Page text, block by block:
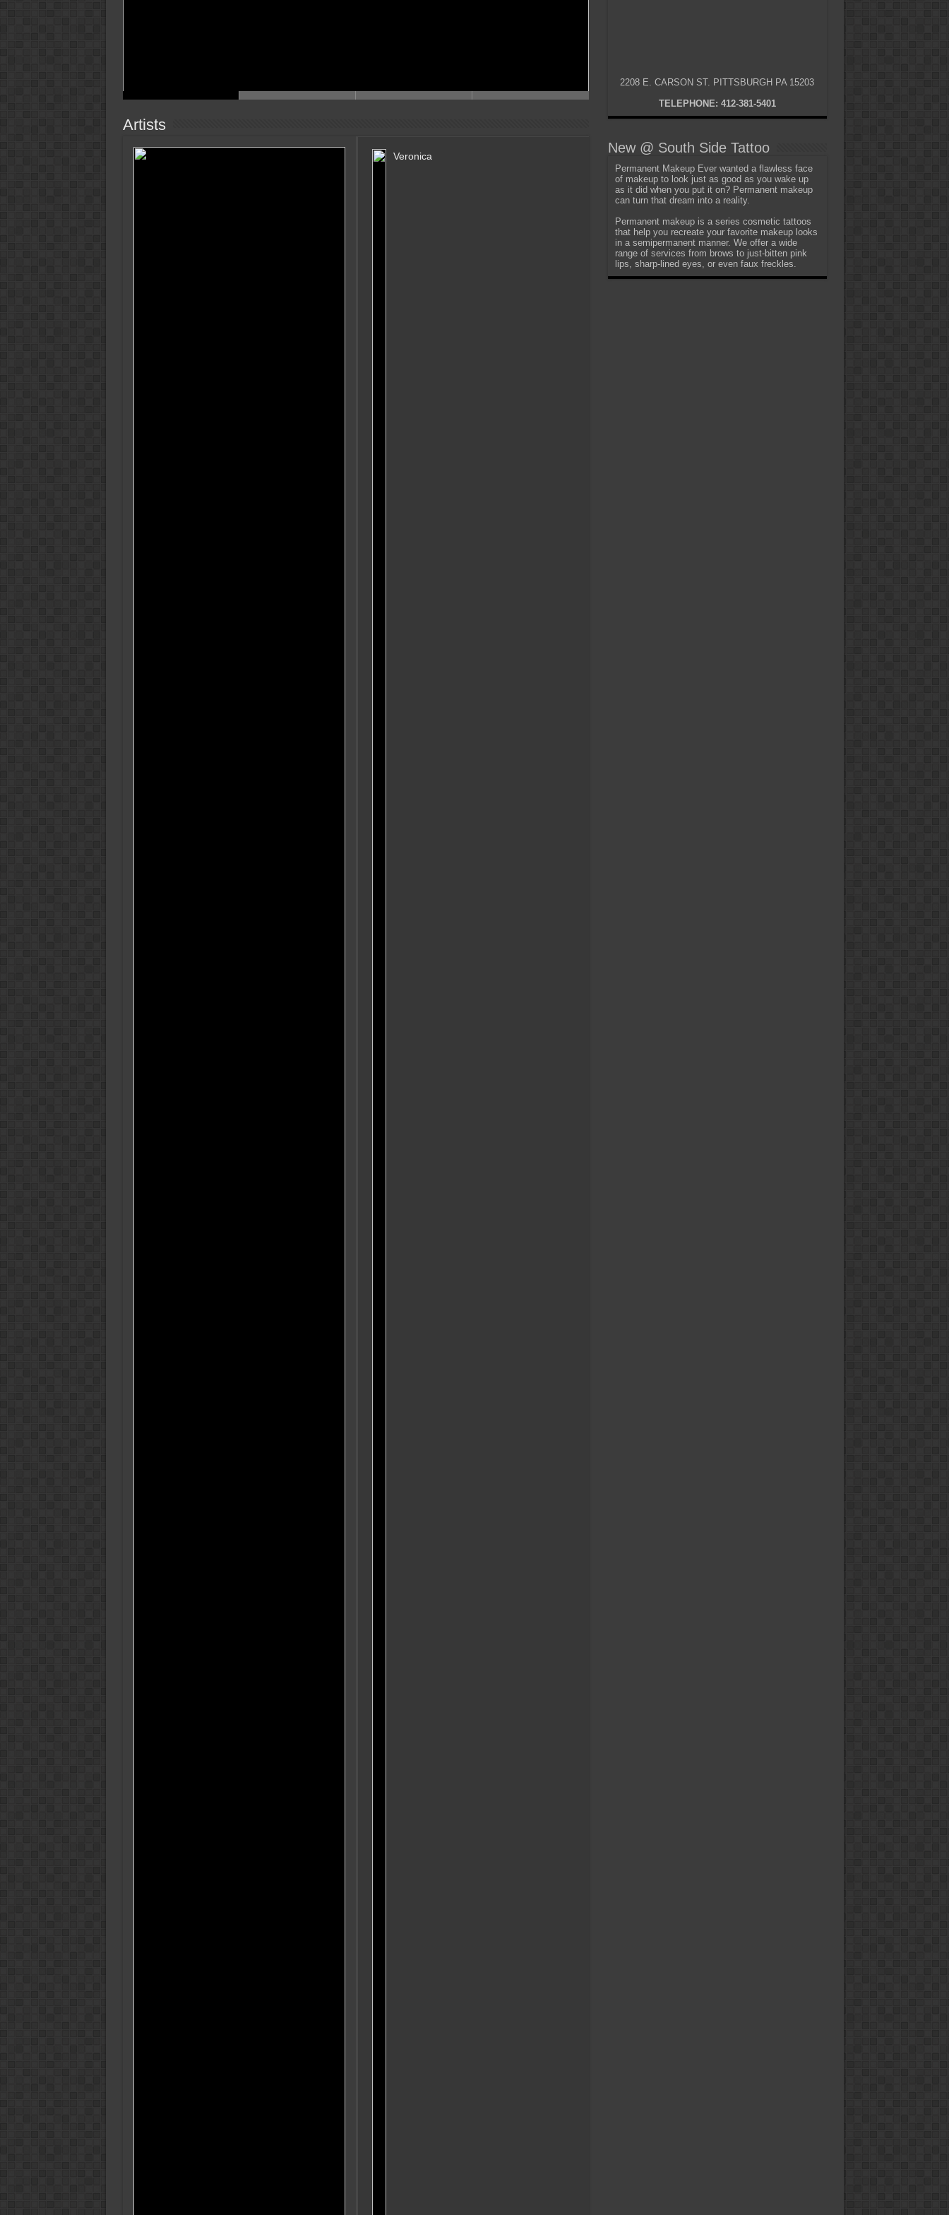
Artists
Veronica
2208 E. CARSON ST. PITTSBURGH PA 15203
TELEPHONE: 412-381-5401
New @ South Side Tattoo
Permanent Makeup Ever wanted a flawless face
of makeup to look just as good as you wake up
as it did when you put it on? Permanent makeup
can turn that dream into a reality.
Permanent makeup is a series cosmetic tattoos
that help you recreate your favorite makeup looks
in a semipermanent manner. We offer a wide
range of services from brows to just-bitten pink
lips, sharp-lined eyes, or even faux freckles.